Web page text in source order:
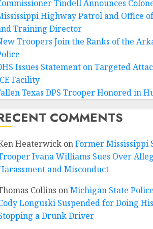
Tindell Announces
Highway Patrol and Office
Training Director
Troopers Join the Ranks of the
Issues Statement on Targeted
Facility
Texas DPS Trooper Honored in
COMMENTS
HeaterwickonFormer Mississippi
Ivana Williams Sues Over
and Misconduct
Collins onMichigan State
Longuski Suspended for Doing
a Drunk Driver